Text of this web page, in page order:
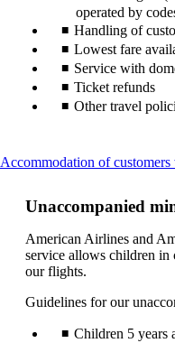
operated by
Handling of
Lowest fare
Service with
Ticket refunds
Other travel
Accommodation of customers
Unaccompanied
American Airlines and
service allows children in
our flights.
Guidelines for our
Children 5 years